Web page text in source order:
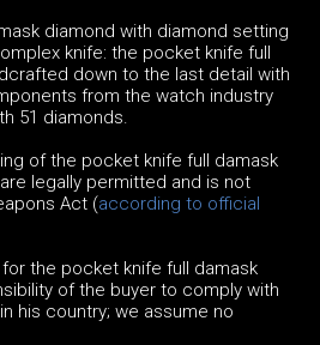
diamond with diamond setting
knife: the pocket knife full
down to the last detail with
from the watch industry
51 diamonds.
of the pocket knife full damask
legally permitted and is not
Act (according to official
the pocket knife full damask
of the buyer to comply with
his country; we assume no